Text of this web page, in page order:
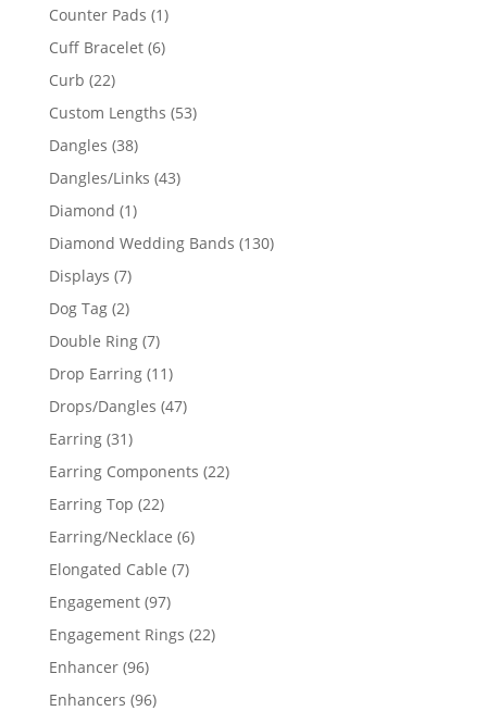
Counter Pads 11
product
Cuff Bracelet 66
Curb 2222
products
Custom Lengths 5353
Dangles 3838
products
Dangles/Links 4343
Diamond 11
product
Diamond Wedding Bands 130130
Displays 77
products
Dog Tag 22
products
Double Ring 77
products
Drop Earring 1111
products
Drops/Dangles 4747
Earring 3131
products
Earring Components 2222
Earring Top 2222
products
Earring/Necklace 66
Elongated Cable 77
Engagement 9797
products
Engagement Rings 2222
Enhancer 9696
products
Enhancers 9696